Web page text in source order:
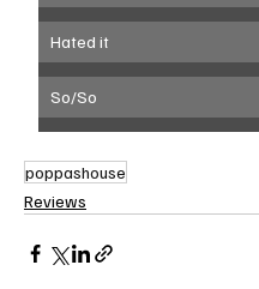
Hated it
So/So
poppashouse
Reviews